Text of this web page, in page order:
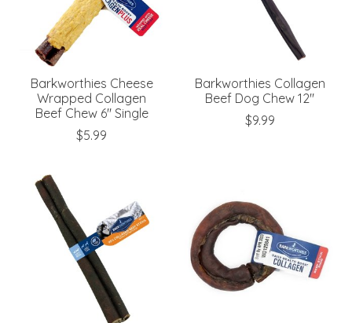
Barkworthies Cheese
Wrapped Collagen
Beef Chew 6" Single
$5.99
Barkworthies Collagen
Beef Dog Chew 12"
$9.99